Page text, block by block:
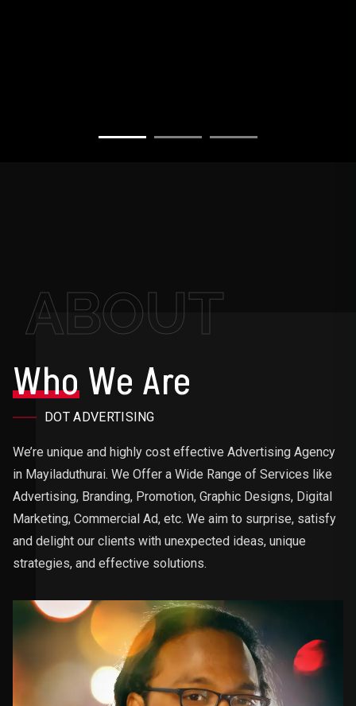
ABOUT
WhoWe Are
DOT ADVERTISING
We’re unique and highly cost effective Advertising Agency
in Mayiladuthurai. We Offer a Wide Range of Services like
Advertising, Branding, Promotion, Graphic Designs, Digital
Marketing, Commercial Ad, etc. We aim to surprise, satisfy
and delight our clients with unexpected ideas, unique
strategies, and effective solutions.